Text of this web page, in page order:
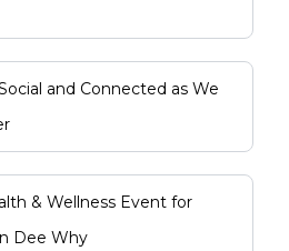
and Connected as We
& Wellness Event for
Dee Why